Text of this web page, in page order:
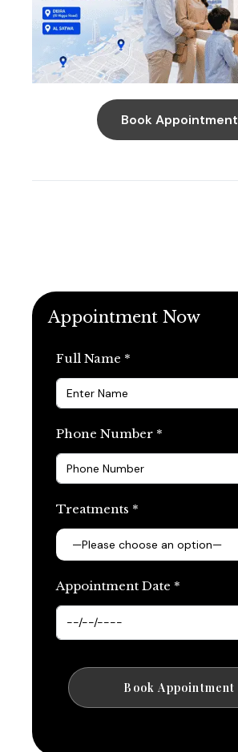
Book Appointment
Appointment Now
Full Name *
Phone Number *
Treatments *
Appointment Date *